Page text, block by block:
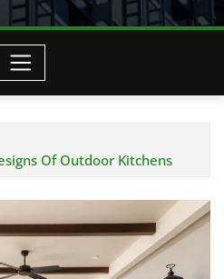
Of Outdoor Kitchens